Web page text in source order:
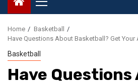
Primary
Menu
Home
Basketball
Have Questions About Basketball? Get Your
Basketball
Have